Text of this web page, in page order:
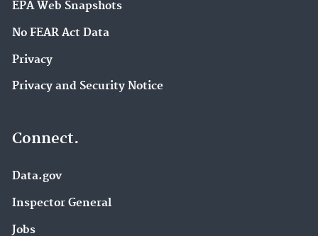
EPA Web Snapshots
No FEAR Act Data
Privacy
Privacy and Security Notice
Connect.
Data.gov
Inspector General
Jobs